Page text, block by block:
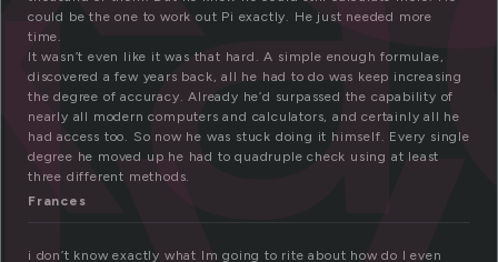
could be the one to work out Pi exactly. He just needed more
time.
It wasn’t even like it was that hard. A simple enough formulae,
discovered a few years back, all he had to do was keep increasing
the degree of accuracy. Already he’d surpassed the capability of
nearly all modern computers and calculators, and certainly all he
had access too. So now he was stuck doing it himself. Every single
degree he moved up he had to quadruple check using at least
three different methods.
Frances
i don’t know exactly what Im going to rite about how do I even